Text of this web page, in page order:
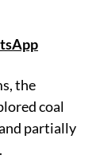
the
coal
partially